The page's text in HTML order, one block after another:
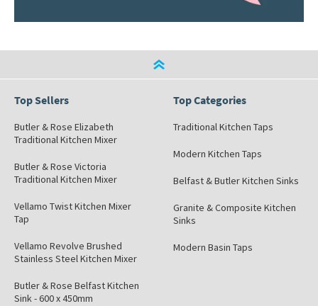
Top Sellers
Butler & Rose Elizabeth
Traditional Kitchen Mixer
Butler & Rose Victoria
Traditional Kitchen Mixer
Vellamo Twist Kitchen Mixer
Tap
Vellamo Revolve Brushed
Stainless Steel Kitchen Mixer
Butler & Rose Belfast Kitchen
Sink - 600 x 450mm
Top Categories
Traditional Kitchen Taps
Modern Kitchen Taps
Belfast & Butler Kitchen Sinks
Granite & Composite Kitchen
Sinks
Modern Basin Taps